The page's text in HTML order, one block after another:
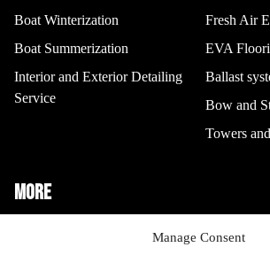
Manage Consent
I/O Boat Service
Pontoon Service
Stereo Systems
Gelcoat Restoration And
Boat Winterization
Boat Summerization
Interior and Exterior Detailing
Service
Fresh Air
EVA
Ballast
Bow and
Towers
MORE